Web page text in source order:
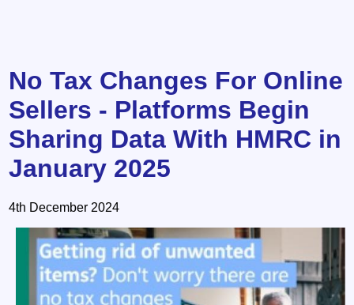
No Tax Changes For Online
Sellers - Platforms Begin
Sharing Data With HMRC in
January 2025
4th December 2024